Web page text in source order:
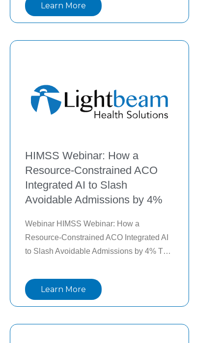
Discover how El Centro de Corazón
integrated remote patient monitoring and
Learn More
HIMSS Webinar: How a
Resource-Constrained ACO
Integrated AI to Slash
Avoidable Admissions by 4%
Webinar HIMSS Webinar: How a
Resource-Constrained ACO Integrated AI
to Slash Avoidable Admissions by 4% The
as its fit into the workflow. Clinicians are
the primary users of clinical AI data.
Learn More